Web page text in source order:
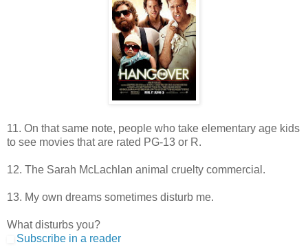
11. On that same note, people who take elementary age kids
to see movies that are rated PG-13 or R.
12. The Sarah McLachlan animal cruelty commercial.
13. My own dreams sometimes disturb me.
What disturbs you?
Subscribe in a reader